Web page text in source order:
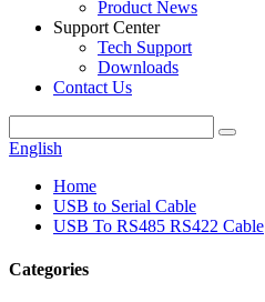
Product News
Support Center
Tech Support
Downloads
Contact Us
English
Home
USB to Serial Cable
USB To RS485 RS422 Cable
Categories